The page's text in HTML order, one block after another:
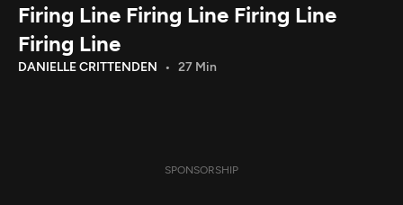
Download the App
Search
Firing Line Firing Line Firing Line
Firing Line
DANIELLE CRITTENDEN 27 Min
SPONSORSHIP